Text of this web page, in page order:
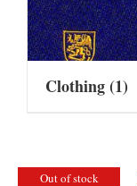
Clothing(1)
Out of stock